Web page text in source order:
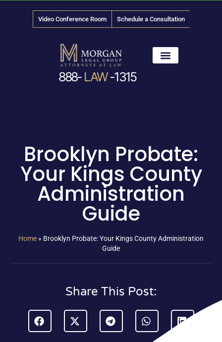
Video Conference Room Schedule a Consultation
888- LAW-1315
Brooklyn Probate:
Your Kings County
Administration
Guide
Home » Brooklyn Probate: Your Kings County Administration
Guide
Share This Post: